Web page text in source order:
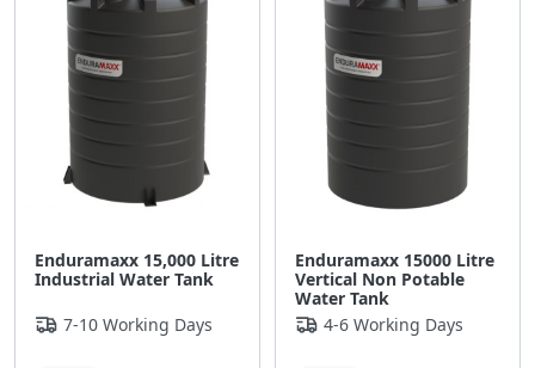
Enduramaxx 15,000 Litre
Industrial Water Tank
7-10 Working Days
Enduramaxx 15000 Litre
Vertical Non Potable
Water Tank
4-6 Working Days